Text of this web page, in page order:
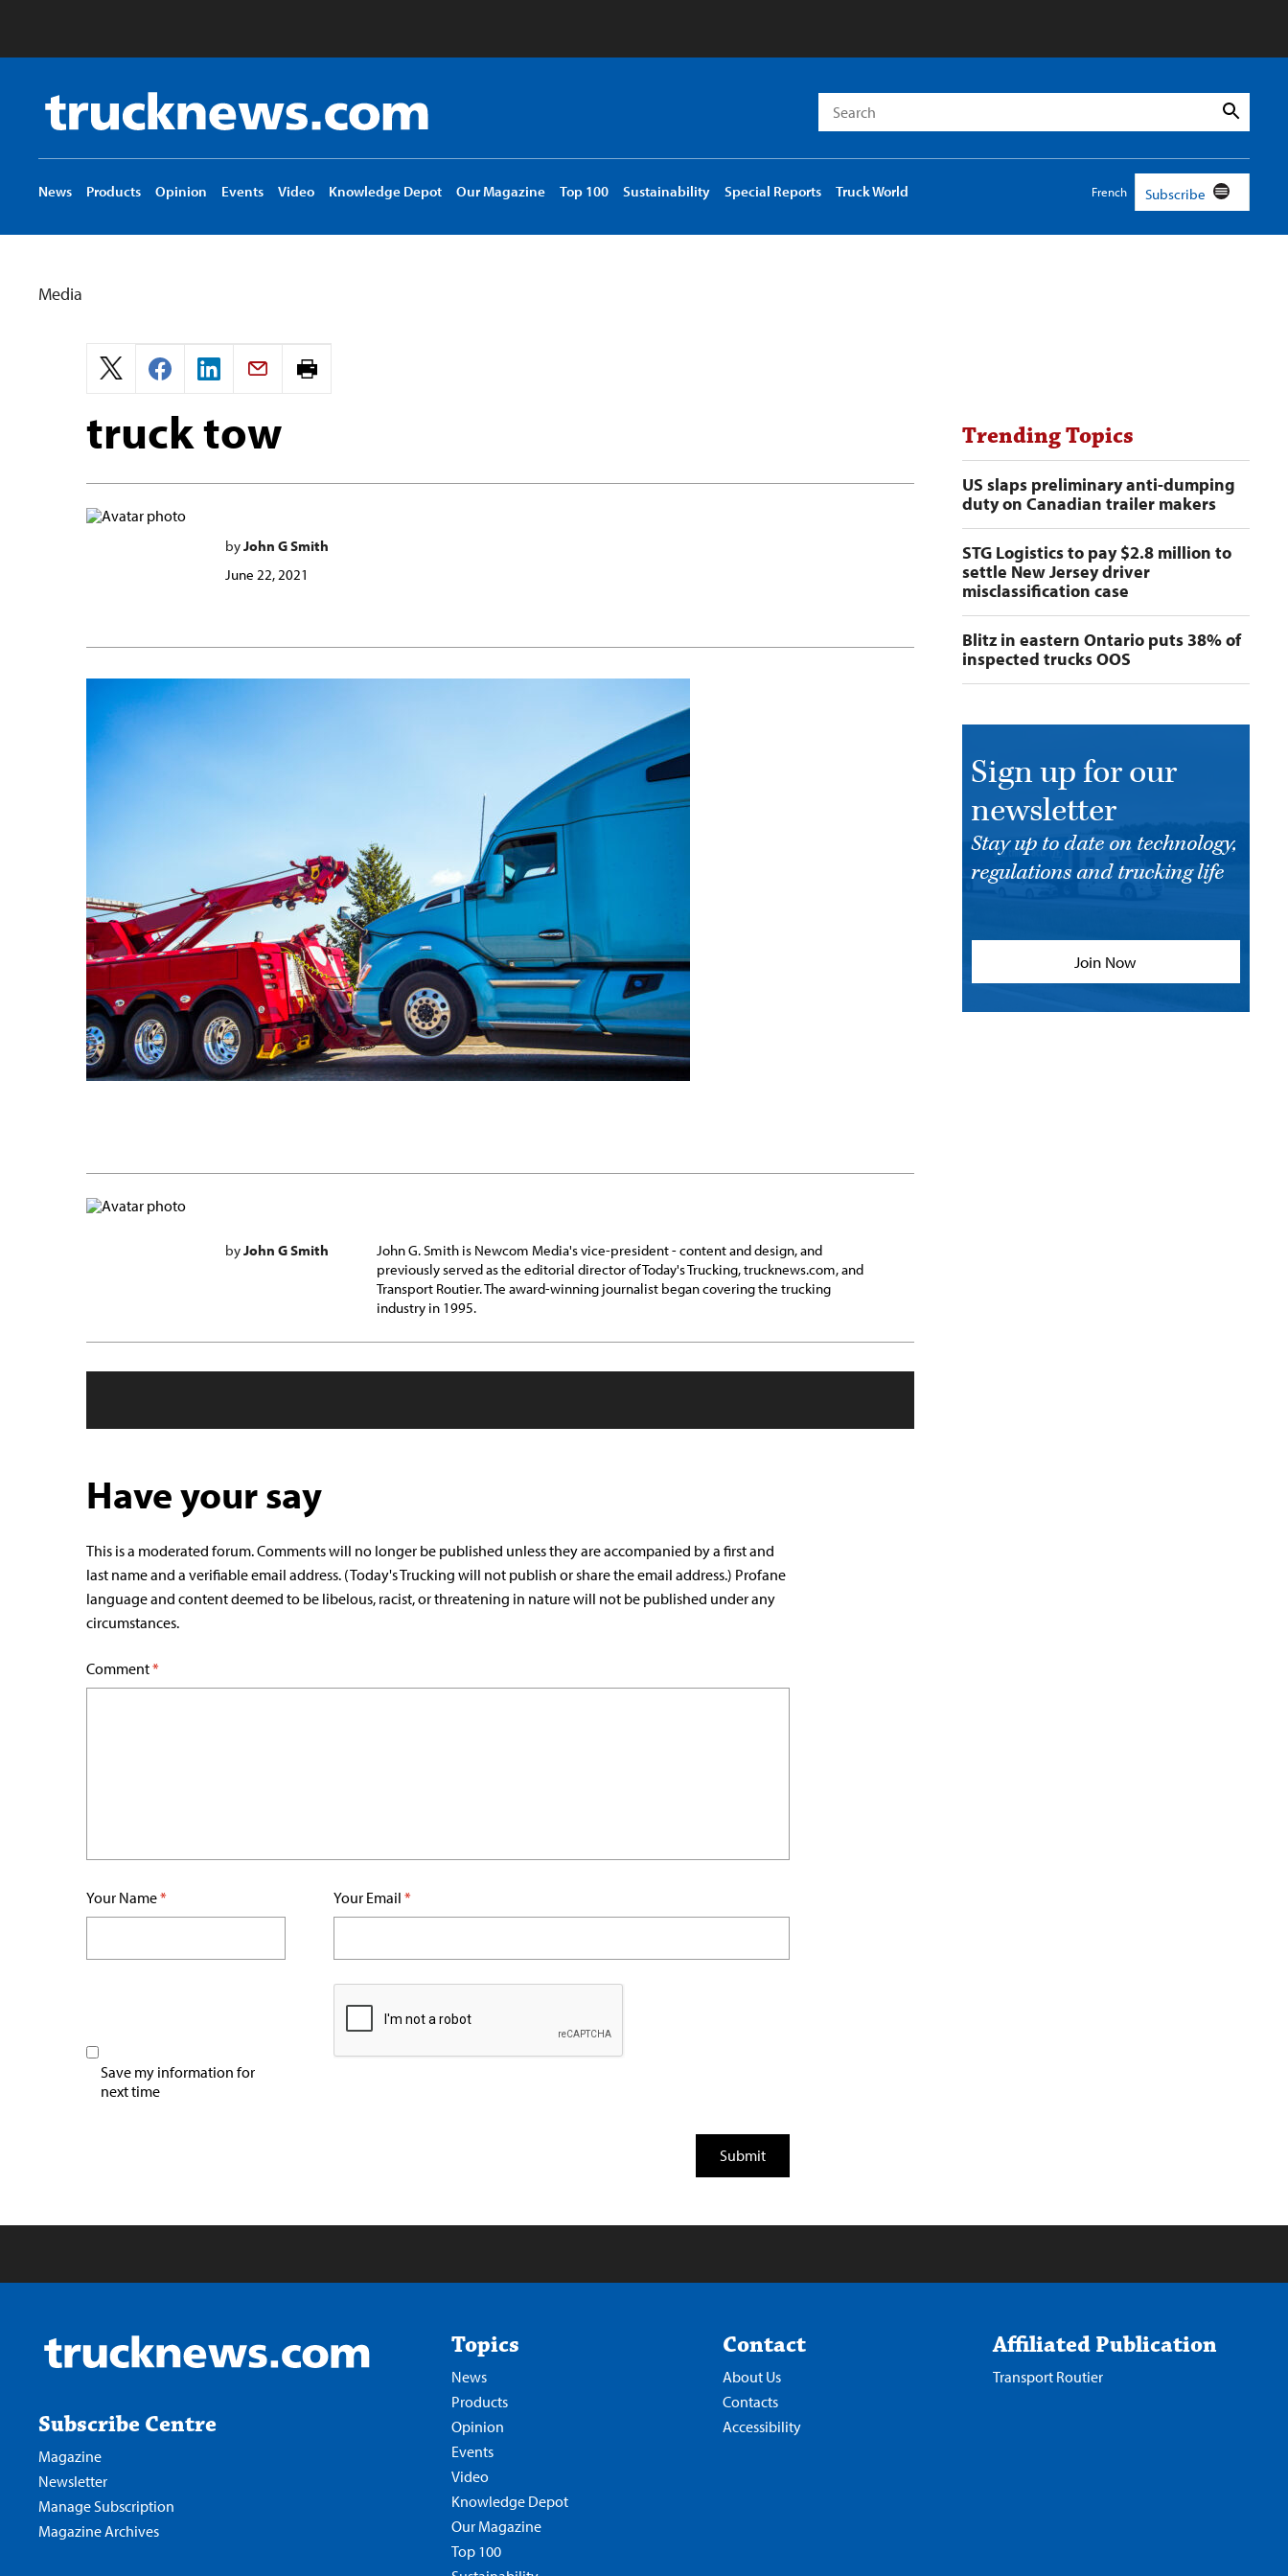
Truck
News
logo
for:
Search
News Products Opinion Events Video Knowledge Depot Our Magazine Top 100 Sustainability Special Reports Truck World French Subscribe
Media
Print
truck tow
byJohn G Smith
June 22, 2021
byJohn G Smith
John G. Smith is Newcom Media's vice-president - content and design, and
previously served as the editorial director of Today's Trucking, trucknews.com, and
Transport Routier. The award-winning journalist began covering the trucking
industry in 1995.
Have your say
This is a moderated forum. Comments will no longer be published unless they are accompanied by a first and
last name and a verifiable email address. (Today's Trucking will not publish or share the email address.) Profane
language and content deemed to be libelous, racist, or threatening in nature will not be published under any
circumstances.
Comment*
Your Name* Your Email *
Save my information for
next time
Trending Topics
US slaps preliminary anti-dumping
duty on Canadian trailer makers
STG Logistics to pay $2.8 million to
settle New Jersey driver
misclassification case
Blitz in eastern Ontario puts 38% of
inspected trucks OOS
Sign up for our
newsletter
Stay up to date on technology,
regulations and trucking life
Join Now
Subscribe Centre
Magazine
Newsletter
Manage Subscription
Magazine Archives
Topics
News
Products
Opinion
Events
Video
Knowledge Depot
Our Magazine
Top 100
Contact
About Us
Contacts
Accessibility
Affiliated Publication
Transport Routier